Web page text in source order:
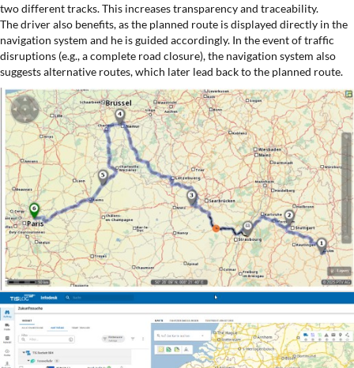
two different tracks. This increases transparency and traceability.
The driver also benefits, as the planned route is displayed directly in the
navigation system and he is guided accordingly. In the event of traffic
disruptions (e.g., a complete road closure), the navigation system also
suggests alternative routes, which later lead back to the planned route.